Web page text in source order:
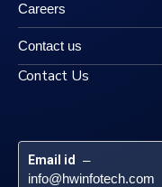
Careers
Contact us
Contact Us
Email id –
info@hwinfotech.com